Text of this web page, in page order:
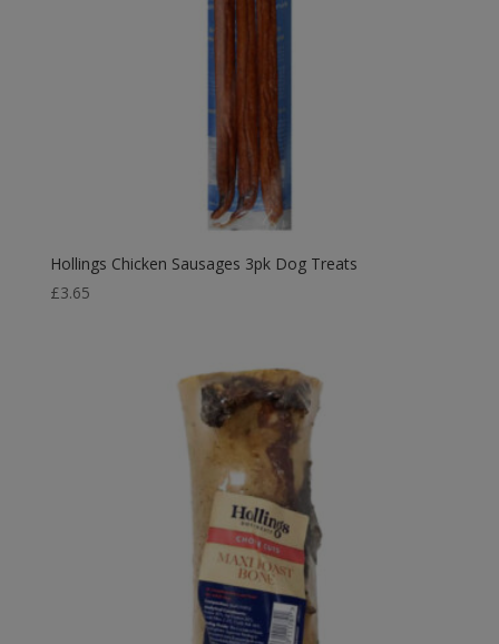
Hollings Chicken Sausages 3pk Dog Treats
£3.65